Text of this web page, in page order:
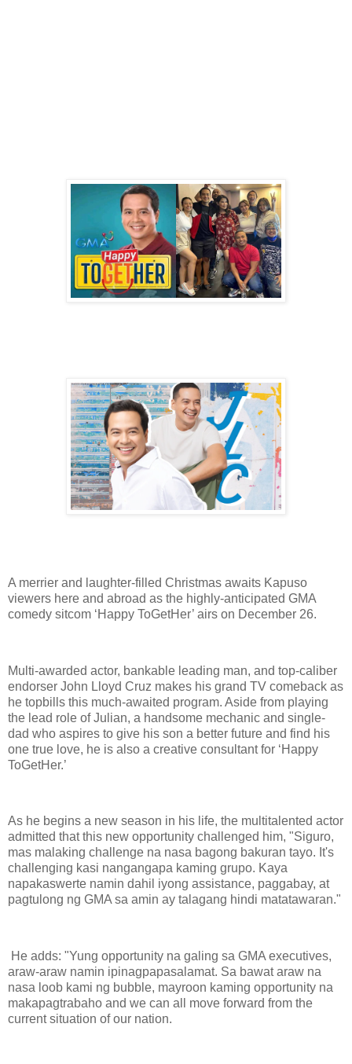
A merrier and laughter-filled Christmas awaits Kapuso
viewers here and abroad as the highly-anticipated GMA
comedy sitcom ‘Happy ToGetHer’ airs on December 26.
Multi-awarded actor, bankable leading man, and top-caliber
endorser John Lloyd Cruz makes his grand TV comeback as
he topbills this much-awaited program. Aside from playing
the lead role of Julian, a handsome mechanic and single-
dad who aspires to give his son a better future and find his
one true love, he is also a creative consultant for ‘Happy
ToGetHer.’
As he begins a new season in his life, the multitalented actor
admitted that this new opportunity challenged him, "Siguro,
mas malaking challenge na nasa bagong bakuran tayo. It's
challenging kasi nangangapa kaming grupo. Kaya
napakaswerte namin dahil iyong assistance, paggabay, at
pagtulong ng GMA sa amin ay talagang hindi matatawaran."
He adds: "Yung opportunity na galing sa GMA executives,
araw-araw namin ipinagpapasalamat. Sa bawat araw na
nasa loob kami ng bubble, mayroon kaming opportunity na
makapagtrabaho and we can all move forward from the
current situation of our nation.